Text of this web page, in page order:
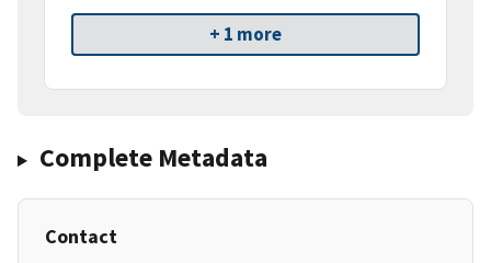
+ 1 more
Complete Metadata
Contact